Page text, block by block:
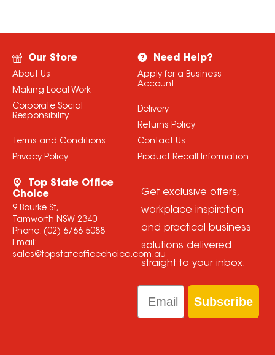
Our Store
About Us
Making Local Work
Corporate Social
Responsibility
Terms and Conditions
Privacy Policy
Need Help?
Apply for a Business
Account
Delivery
Returns Policy
Contact Us
Product Recall Information
Top State Office
Choice
9 Bourke St,
Tamworth NSW 2340
Phone: (02) 6766 5088
Email:
sales@topstateofficechoice.com.au
Get exclusive offers,
workplace inspiration
and practical business
solutions delivered
straight to your inbox.
Email
Subscribe